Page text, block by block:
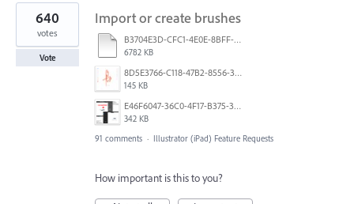
2
results
found
Import or create brushes
B3704E3D-CFC1-4E0E-8BFF-F3052E4DCF14.pdf
6782 KB
8D5E3766-C118-47B2-8556-3B30AD290A64.jpeg
145 KB
E46F6047-36C0-4F17-B375-388EB4889F3C.jpeg
342 KB
640
votes
Vote
91 comments · Illustrator (iPad) Feature Requests
How important is this to you?